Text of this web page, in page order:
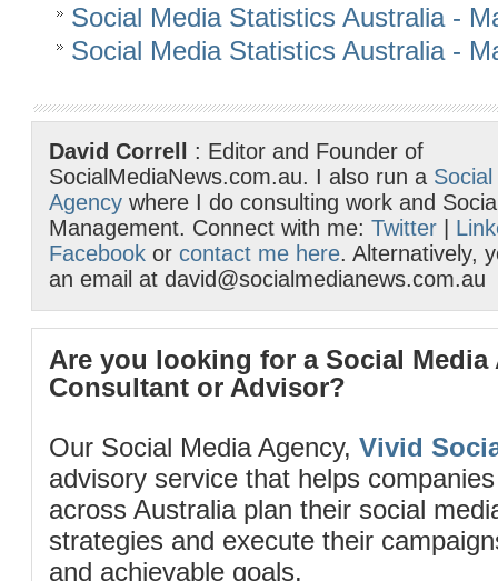
Social Media Statistics Australia -
Social Media Statistics Australia -
David Correll
: Editor and Founder of
SocialMediaNews.com.au. I also run a
Agency where I do consulting work and
Management. Connect with me: Twitter
Facebook or contact me here. Alternatively,
an email at david@socialmedianews.com.au
Are you looking for a Social Media
Consultant or Advisor?
Our Social Media Agency, Vivid
advisory service that helps
across Australia plan their social
strategies and execute their
and achievable goals.